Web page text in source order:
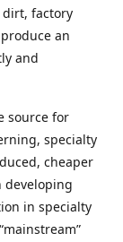
dirt, factory
an
and
source for
specialty
cheaper
developing
in specialty